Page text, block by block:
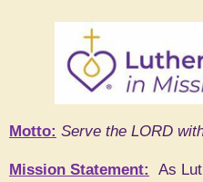
Motto: Serve the LORD
Mission Statement: As